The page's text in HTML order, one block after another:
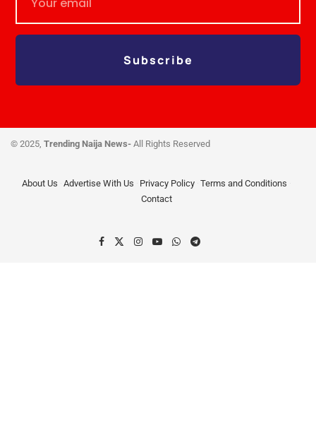
Subscribe
© 2025, Trending Naija News- All Rights Reserved
About Us Advertise With Us Privacy Policy Terms and Conditions
Contact